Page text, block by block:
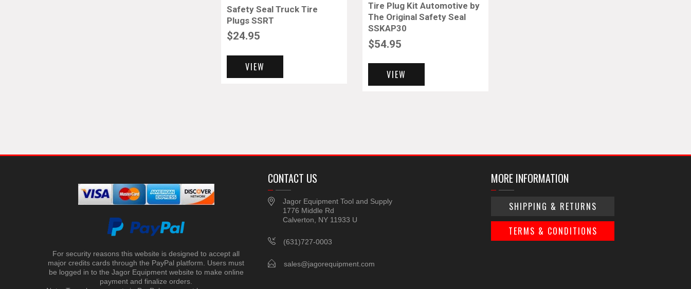
Safety Seal Truck Tire
Plugs SSRT
$24.95
VIEW
Tire Plug Kit Automotive by
The Original Safety Seal
SSKAP30
$54.95
VIEW
For security reasons this website is designed to accept all
major credits cards through the PayPal platform. Users must
be logged in to the Jagor Equipment website to make online
payment and finalize orders.
CONTACT US
Jagor Equipment Tool and Supply
1776 Middle Rd
Calverton, NY 11933 U
(631)727-0003
sales@jagorequipment.com
MORE INFORMATION
SHIPPING & RETURNS
TERMS & CONDITIONS